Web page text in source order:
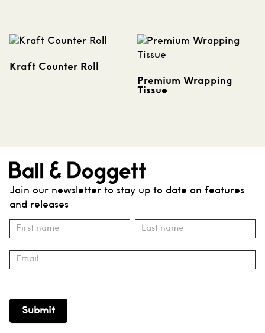
Kraft Counter Roll
Premium Wrapping
Tissue
Join our newsletter to stay up to date on features
and releases
Subscribe
Name Name
Submit